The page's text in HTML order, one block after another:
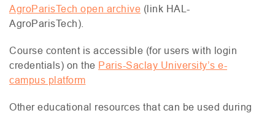
AgroParisTech open archive (link HAL -
AgroParisTech).
Course content is accessible (for users with login
credentials) on the Paris-Saclay University’s e-
campus platform
Other educational resources that can be used during